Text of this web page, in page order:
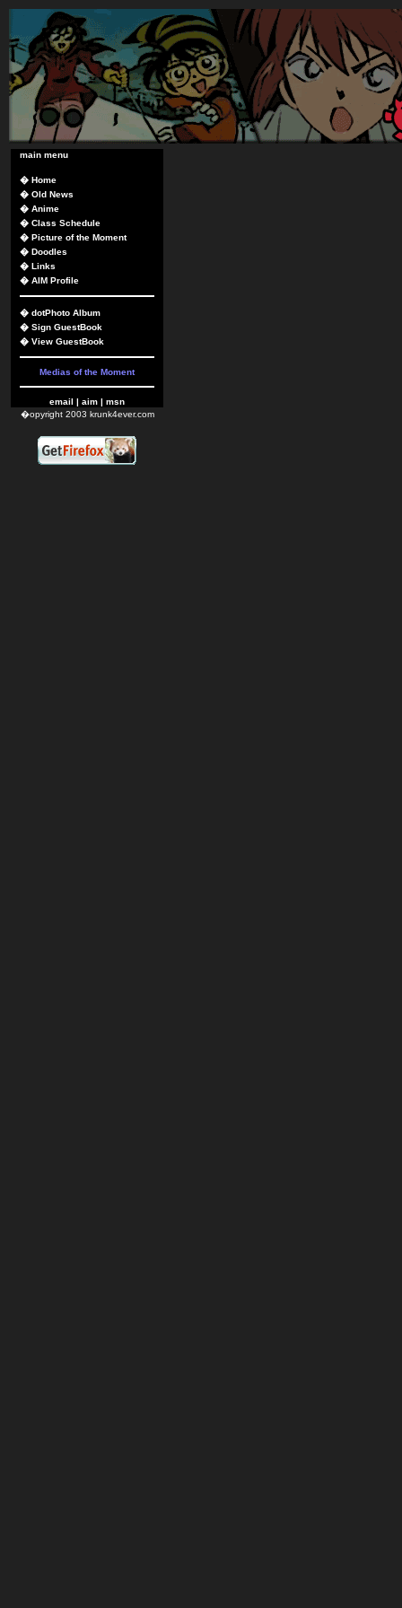
main menu
� Home
� Old News
� Anime
� Class Schedule
� Picture of the Moment
� Doodles
� Links
� AIM Profile
� dotPhoto Album
� Sign GuestBook
� View GuestBook
Medias of the Moment
email | aim | msn
�opyright 2003 krunk4ever.com